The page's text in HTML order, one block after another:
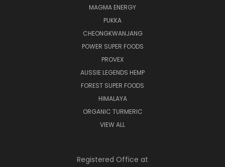
MAGMA ENERGY
PUKKA
CHEONGKWANJANG
POWER SUPER FOODS
PROVEX
AUSSIE LEGENDS HEMP
FOREST SUPER FOODS
HIMALAYA
ORGANIC TURMERIC
VIEW ALL
Registered Office at